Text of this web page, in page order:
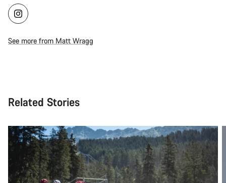
See more from Matt Wragg
Related Stories